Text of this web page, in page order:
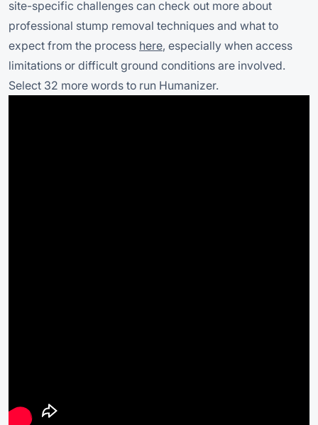
site-specific challenges can check out more about
professional stump removal techniques and what to
expect from the process here, especially when access
limitations or difficult ground conditions are involved.
Select 32 more words to run Humanizer.